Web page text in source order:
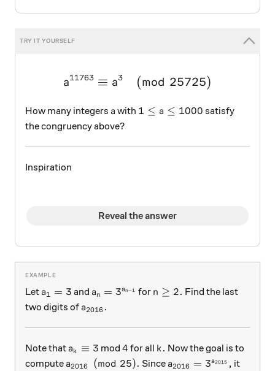
\large
a11763 ≡ a3 (mod 25725)
How many integers a
a with 1\leq{a}\leq1000
1 ≤ a ≤ 1000 satisfy
the congruency above?
Inspiration
Reveal the answer
Let a_1 = 3
a1 = 3 and a_n = 3^{a_{n-1}}
an = 3an−1 for n \ge 2.
n ≥ 2. Find the last
two digits of a_{2016}.
a2016 .
Note that a_k \equiv 3
ak ≡ 3 mod4
4 for all k.
k. Now the goal is to
compute a_{2016} \pmod{25}.
a2016 (mod 25). Since a_{2016} =
a2016 = 3a2015 , it